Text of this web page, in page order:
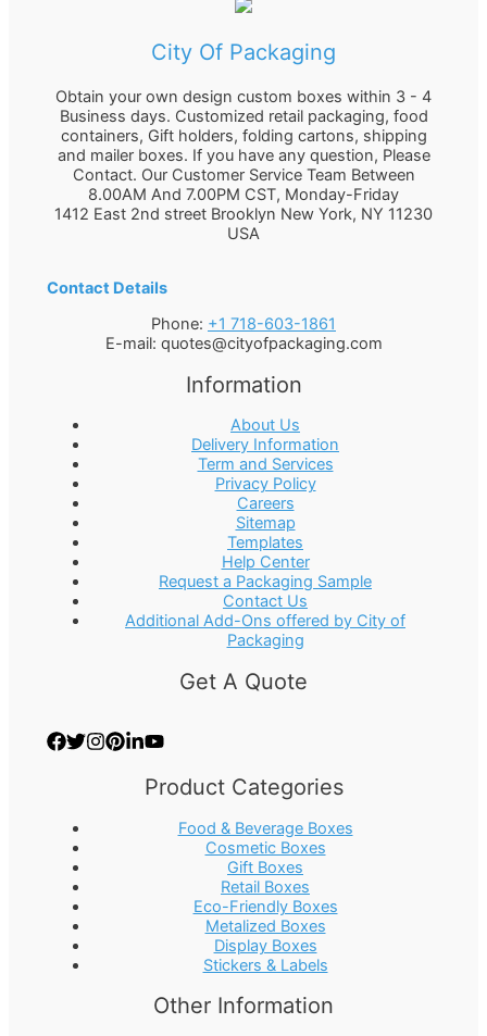
City Of Packaging
Obtain your own design custom boxes within 3 - 4
Business days. Customized retail packaging, food
containers, Gift holders, folding cartons, shipping
and mailer boxes. If you have any question, Please
Contact. Our Customer Service Team Between
8.00AM And 7.00PM CST, Monday-Friday
1412 East 2nd street Brooklyn New York, NY 11230
USA
Contact Details
Phone: +1 718-603-1861
E-mail: quotes@cityofpackaging.com
Information
About Us
Delivery Information
Term and Services
Privacy Policy
Careers
Sitemap
Templates
Help Center
Request a Packaging Sample
Contact Us
Additional Add-Ons offered by City of
Packaging
Get A Quote
Product Categories
Food & Beverage Boxes
Cosmetic Boxes
Gift Boxes
Retail Boxes
Eco-Friendly Boxes
Metalized Boxes
Display Boxes
Stickers & Labels
Other Information